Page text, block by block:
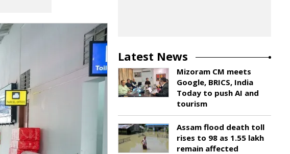
Latest News
Mizoram CM meets
Google, BRICS, India
Today to push AI and
tourism
Assam flood death toll
rises to 98 as 1.55 lakh
remain affected